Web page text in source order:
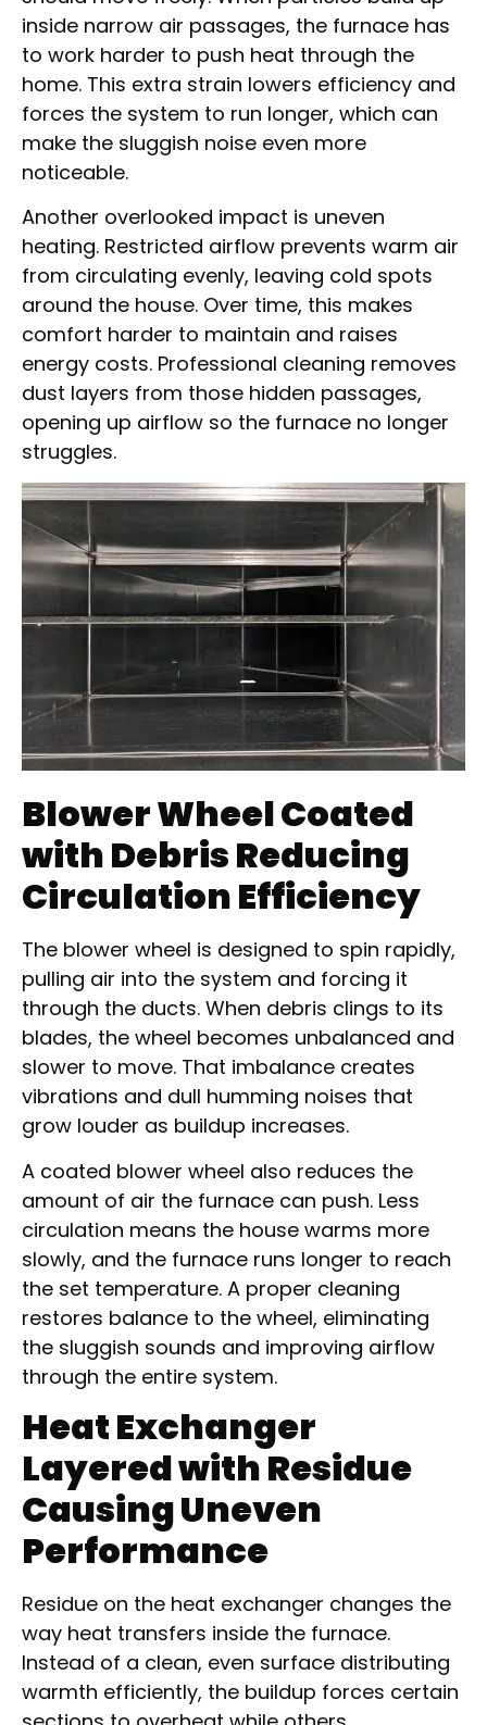
inside narrow air passages, the furnace has
to work harder to push heat through the
home. This extra strain lowers efficiency and
forces the system to run longer, which can
make the sluggish noise even more
noticeable.
Another overlooked impact is uneven
heating. Restricted airflow prevents warm air
from circulating evenly, leaving cold spots
around the house. Over time, this makes
comfort harder to maintain and raises
energy costs. Professional cleaning removes
dust layers from those hidden passages,
opening up airflow so the furnace no longer
struggles.
Blower Wheel Coated
with Debris Reducing
Circulation Efficiency
The blower wheel is designed to spin rapidly,
pulling air into the system and forcing it
through the ducts. When debris clings to its
blades, the wheel becomes unbalanced and
slower to move. That imbalance creates
vibrations and dull humming noises that
grow louder as buildup increases.
A coated blower wheel also reduces the
amount of air the furnace can push. Less
circulation means the house warms more
slowly, and the furnace runs longer to reach
the set temperature. A proper cleaning
restores balance to the wheel, eliminating
the sluggish sounds and improving airflow
through the entire system.
Heat Exchanger
Layered with Residue
Causing Uneven
Performance
Residue on the heat exchanger changes the
way heat transfers inside the furnace.
Instead of a clean, even surface distributing
warmth efficiently, the buildup forces certain